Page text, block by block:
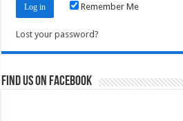
Remember Me
Lost your password?
Find us on Facebook